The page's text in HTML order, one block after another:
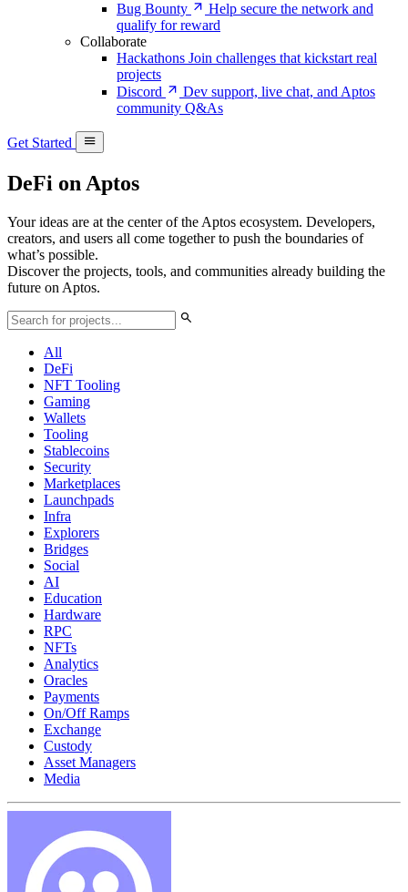
Bug Bounty
Help secure the network and
qualify for reward
Collaborate
Hackathons Join challenges that kickstart real
projects
Discord
Dev support, live chat, and Aptos
community Q&As
Get Started
DeFi on Aptos
Your ideas are at the center of the Aptos ecosystem. Developers,
creators, and users all come together to push the boundaries of
what’s possible.
Discover the projects, tools, and communities already building the
future on Aptos.
All
DeFi
NFT Tooling
Gaming
Wallets
Tooling
Stablecoins
Security
Marketplaces
Launchpads
Infra
Explorers
Bridges
Social
AI
Education
Hardware
RPC
NFTs
Analytics
Oracles
Payments
On/Off Ramps
Exchange
Custody
Asset Managers
Media